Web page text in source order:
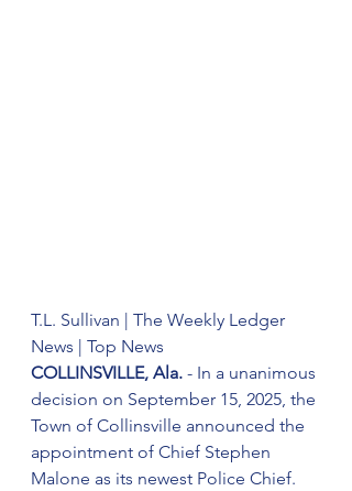
T.L. Sullivan | The Weekly Ledger
News | Top News
COLLINSVILLE, Ala. - In a unanimous
decision on September 15, 2025, the
Town of Collinsville announced the
appointment of Chief Stephen
Malone as its newest Police Chief.